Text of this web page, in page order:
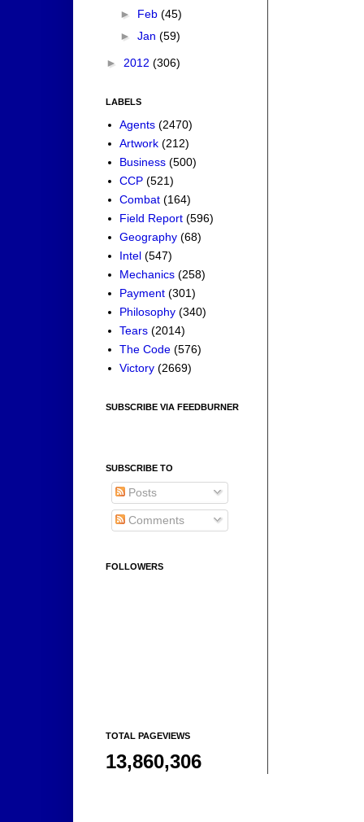
► Feb (45)
► Jan (59)
► 2012 (306)
LABELS
Agents (2470)
Artwork (212)
Business (500)
CCP (521)
Combat (164)
Field Report (596)
Geography (68)
Intel (547)
Mechanics (258)
Payment (301)
Philosophy (340)
Tears (2014)
The Code (576)
Victory (2669)
SUBSCRIBE VIA FEEDBURNER
SUBSCRIBE TO
Posts
Comments
FOLLOWERS
TOTAL PAGEVIEWS
13,860,306